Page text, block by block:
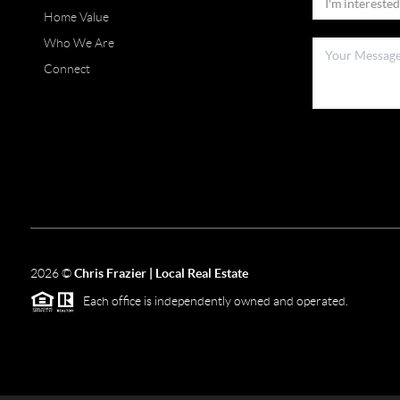
Home Value
Who We Are
Connect
2026©Chris Frazier | Local Real Estate
Each office is independently owned and operated.